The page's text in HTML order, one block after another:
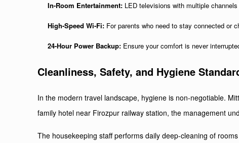
In-Room Entertainment: LED televisions with multiple
High-Speed Wi-Fi: For parents who need to stay connected or
24-Hour Power Backup: Ensure your comfort is never
Cleanliness, Safety, and Hygiene
In the modern travel landscape, hygiene is non-negotiable.
family hotel near Firozpur railway station, the management
The housekeeping staff performs daily deep-cleaning of